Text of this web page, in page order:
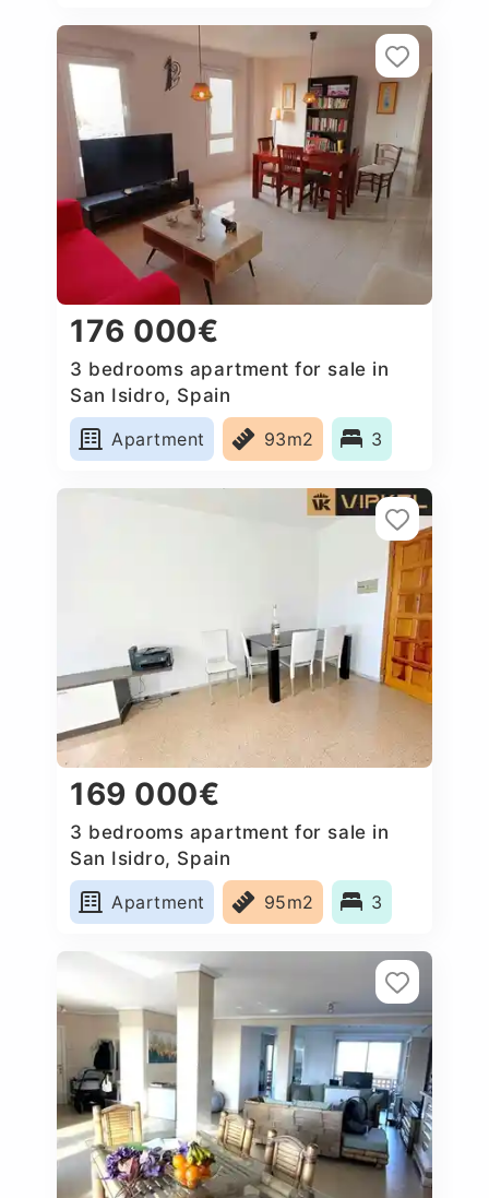
176 000€
3 bedrooms apartment for sale in
San Isidro, Spain
Apartment
93m2 3
169 000€
3 bedrooms apartment for sale in
San Isidro, Spain
Apartment
95m2 3